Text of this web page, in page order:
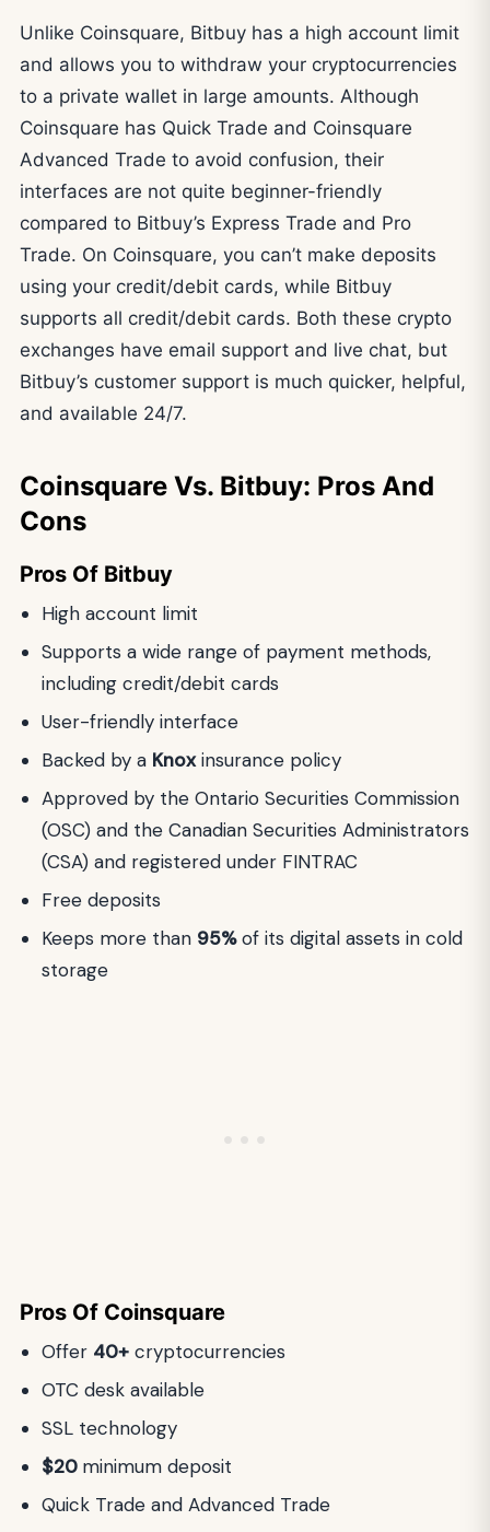
Unlike Coinsquare, Bitbuy has a high account limit
and allows you to withdraw your cryptocurrencies
to a private wallet in large amounts. Although
Coinsquare has Quick Trade and Coinsquare
Advanced Trade to avoid confusion, their
interfaces are not quite beginner-friendly
compared to Bitbuy’s Express Trade and Pro
Trade. On Coinsquare, you can’t make deposits
using your credit/debit cards, while Bitbuy
supports all credit/debit cards. Both these crypto
exchanges have email support and live chat, but
Bitbuy’s customer support is much quicker, helpful,
and available 24/7.
Coinsquare Vs. Bitbuy: Pros And
Cons
Pros Of Bitbuy
High account limit
Supports a wide range of payment methods,
including credit/debit cards
User-friendly interface
Backed by a Knoxinsurance policy
Approved by the Ontario Securities Commission
(OSC) and the Canadian Securities Administrators
(CSA) and registered under FINTRAC
Free deposits
Keeps more than 95%of its digital assets in cold
storage
Pros Of Coinsquare
Offer 40+ cryptocurrencies
OTC desk available
SSL technology
$20 minimum deposit
Quick Trade and Advanced Trade